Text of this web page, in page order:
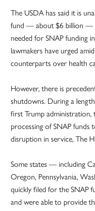
The USDA has said it is
fund — about $6 billion —
needed for SNAP funding
lawmakers have urged
counterparts over health
However, there is
shutdowns. During a
first Trump
processing of SNAP
disruption in service, The
Some states — including
Oregon, Pennsylvania,
quickly filed for the SNAP
and were able to provide